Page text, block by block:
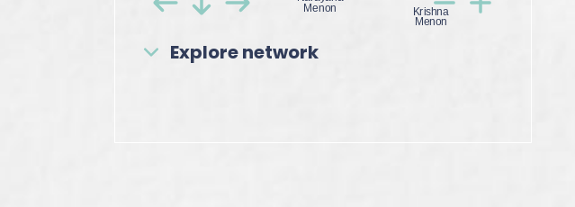
Explore network